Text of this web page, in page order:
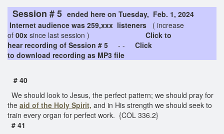
Session # 5 ended here on Tuesday, Feb. 1, 2024
Internet audience was 259,xxx listeners ( increase
of 00x since last session ) Click to
hear recording of Session # 5 - - Click
to download recording as MP3 file
# 40
We should look to Jesus, the perfect pattern; we should pray for
the aid of the Holy Spirit, and in His strength we should seek to
train every organ for perfect work. {COL 336.2}
# 41